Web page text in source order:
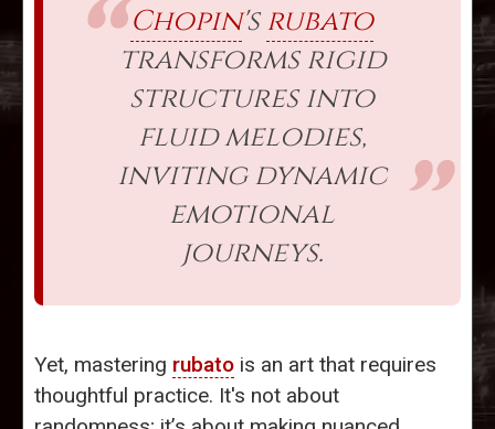
Chopin'srubato
transforms rigid
structures into
fluid melodies,
inviting dynamic
emotional
journeys.
Yet, mastering rubato is an art that requires
thoughtful practice. It's not about